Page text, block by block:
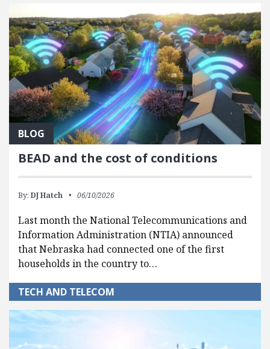
BLOG
BEAD and the cost of conditions
By: DJ Hatch 06/10/2026
Last month the National Telecommunications and
Information Administration (NTIA) announced
that Nebraska had connected one of the first
households in the country to…
TECH AND TELECOM